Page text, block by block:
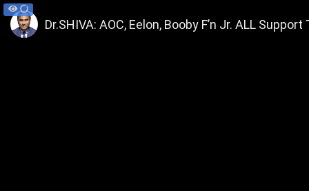
Dr.SHIVA: AOC, Eelon, Booby F’n Jr. ALL